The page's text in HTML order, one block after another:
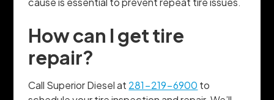
How can I get tire
repair?
Call Superior Diesel at 281-219-6900 to